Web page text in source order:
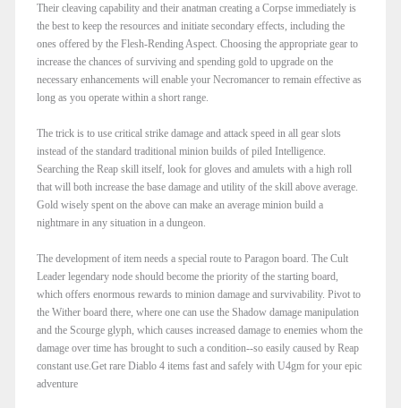
Their cleaving capability and their anatman creating a Corpse immediately is
the best to keep the resources and initiate secondary effects, including the
ones offered by the Flesh-Rending Aspect. Choosing the appropriate gear to
increase the chances of surviving and spending gold to upgrade on the
necessary enhancements will enable your Necromancer to remain effective as
long as you operate within a short range.
The trick is to use critical strike damage and attack speed in all gear slots
instead of the standard traditional minion builds of piled Intelligence.
Searching the Reap skill itself, look for gloves and amulets with a high roll
that will both increase the base damage and utility of the skill above average.
Gold wisely spent on the above can make an average minion build a
nightmare in any situation in a dungeon.
The development of item needs a special route to Paragon board. The Cult
Leader legendary node should become the priority of the starting board,
which offers enormous rewards to minion damage and survivability. Pivot to
the Wither board there, where one can use the Shadow damage manipulation
and the Scourge glyph, which causes increased damage to enemies whom the
damage over time has brought to such a condition--so easily caused by Reap
constant use.Get rare Diablo 4 items fast and safely with U4gm for your epic
adventure